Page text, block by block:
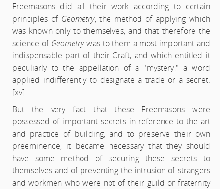
Freemasons did all their work according to certain
principles of Geometry, the method of applying which
was known only to themselves, and that therefore the
science of Geometrywas to them a most important and
indispensable part of their Craft, and which entitled it
peculiarly to the appellation of a "mystery," a word
applied indifferently to designate a trade or a secret.
[xv]
But the very fact that these Freemasons were
possessed of important secrets in reference to the art
and practice of building, and to preserve their own
preeminence, it became necessary that they should
have some method of securing these secrets to
themselves and of preventing the intrusion of strangers
and workmen who were not of their guild or fraternity